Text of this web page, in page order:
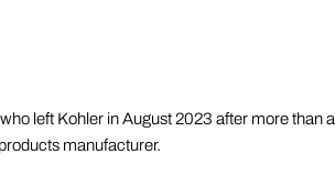
left Kohler in August 2023 after more than a
manufacturer.